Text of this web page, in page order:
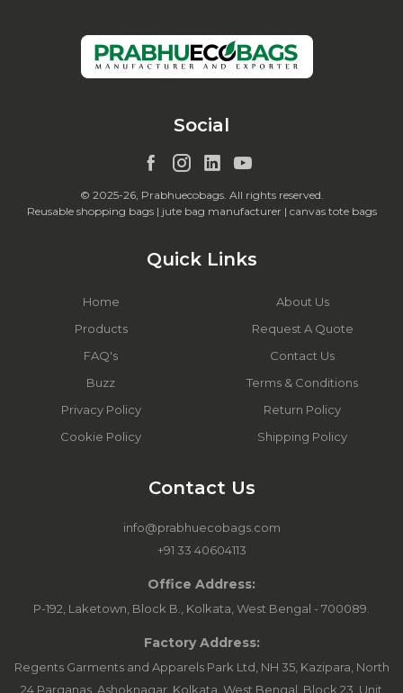
Social
© 2025-26, Prabhuecobags. All rights reserved.
Reusable shopping bags | jute bag manufacturer | canvas tote bags
Quick Links
Home
About Us
Products
Request A Quote
FAQ's
Contact Us
Buzz
Terms & Conditions
Privacy Policy
Return Policy
Cookie Policy
Shipping Policy
Contact Us
info@prabhuecobags.com
+91 33 40604113
Office Address:
P-192, Laketown, Block B., Kolkata, West Bengal - 700089.
Factory Address:
Regents Garments and Apparels Park Ltd, NH 35, Kazipara, North
24 Parganas, Ashoknagar, Kolkata, West Bengal. Block 23, Unit